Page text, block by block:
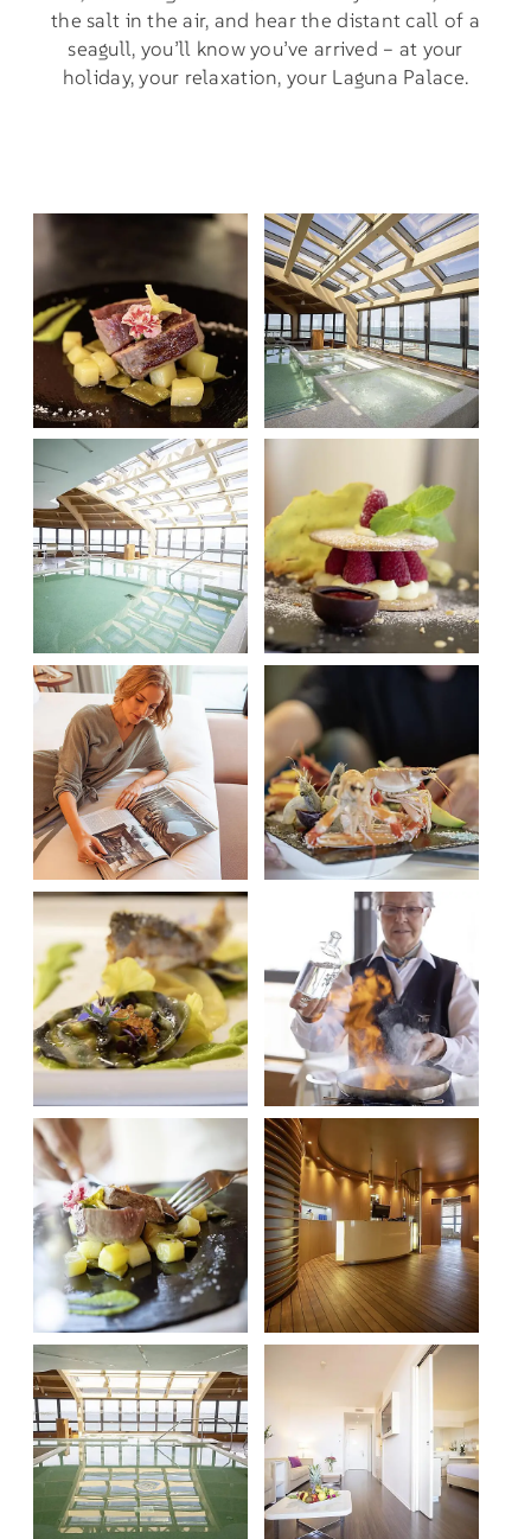
the salt in the air, and hear the distant call of a
seagull, you’ll know you’ve arrived – at your
holiday, your relaxation, your Laguna Palace.